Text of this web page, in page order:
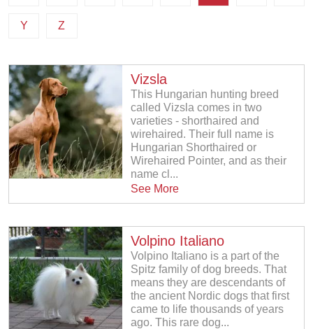
Y Z
Vizsla
This Hungarian hunting breed
called Vizsla comes in two
varieties - shorthaired and
wirehaired. Their full name is
Hungarian Shorthaired or
Wirehaired Pointer, and as their
name cl...
See More
Volpino Italiano
Volpino Italiano is a part of the
Spitz family of dog breeds. That
means they are descendants of
the ancient Nordic dogs that first
came to life thousands of years
ago. This rare dog...